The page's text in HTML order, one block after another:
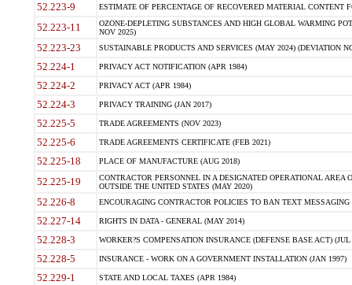
52.223-9 ESTIMATE OF PERCENTAGE OF RECOVERED MATERIAL CONTENT
52.223-11
OZONE-DEPLETING SUBSTANCES AND HIGH GLOBAL WARMING
NOV 2025)
52.223-23 SUSTAINABLE PRODUCTS AND SERVICES (MAY 2024) (DEVIATION
52.224-1 PRIVACY ACT NOTIFICATION (APR 1984)
52.224-2 PRIVACY ACT (APR 1984)
52.224-3 PRIVACY TRAINING (JAN 2017)
52.225-5 TRADE AGREEMENTS (NOV 2023)
52.225-6 TRADE AGREEMENTS CERTIFICATE (FEB 2021)
52.225-18 PLACE OF MANUFACTURE (AUG 2018)
52.225-19
CONTRACTOR PERSONNEL IN A DESIGNATED OPERATIONAL AREA
OUTSIDE THE UNITED STATES (MAY 2020)
52.226-8 ENCOURAGING CONTRACTOR POLICIES TO BAN TEXT
52.227-14 RIGHTS IN DATA - GENERAL (MAY 2014)
52.228-3 WORKER?S COMPENSATION INSURANCE (DEFENSE BASE ACT) (JUL
52.228-5 INSURANCE - WORK ON A GOVERNMENT INSTALLATION (JAN 1997)
52.229-1 STATE AND LOCAL TAXES (APR 1984)